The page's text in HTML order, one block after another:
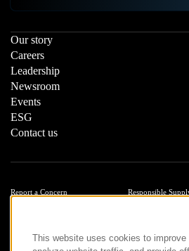
Our story
Careers
Leadership
Newsroom
Events
ESG
Contact us
Report a Concern
Responsible
AccessibilityThis website uses cookies to improve